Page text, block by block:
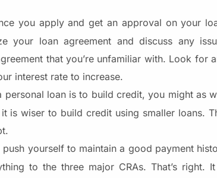
you apply and get an approval on your
your loan agreement and discuss any
that you’re unfamiliar with. Look for
interest rate to increase.
loan is to build credit, you might as
is wiser to build credit using smaller loans.
push yourself to maintain a good payment
to the three major CRAs. That’s right.